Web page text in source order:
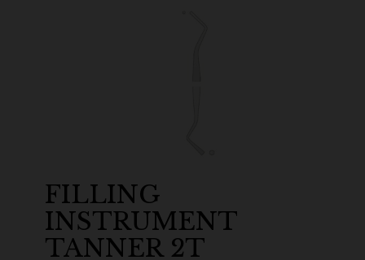
FILLING
INSTRUMENT
TANNER 2T